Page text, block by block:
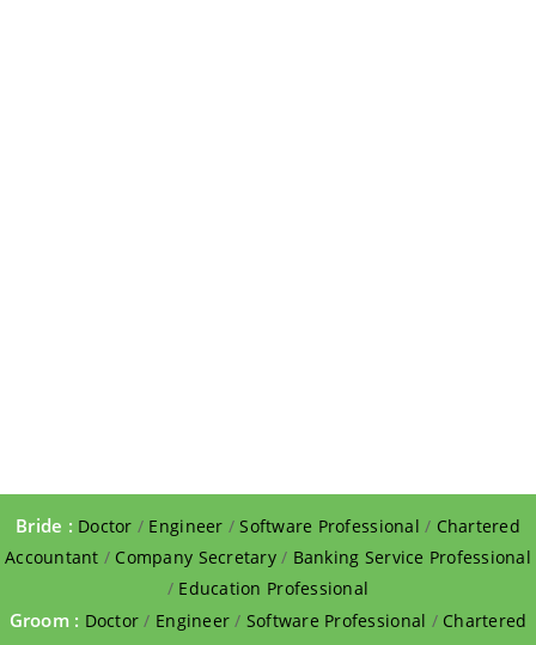
Bride : Doctor / Engineer /Software Professional / Chartered
Accountant / Company Secretary/ Banking Service Professional
/ Education Professional
Groom : Doctor / Engineer / Software Professional / Chartered